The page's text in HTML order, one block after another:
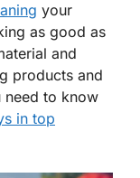
your
as good as
and
products and
to know
in top